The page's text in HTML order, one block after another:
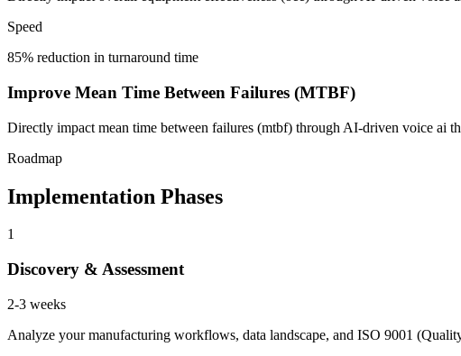
Speed
85% reduction in turnaround time
Improve Mean Time Between Failures (MTBF)
Directly impact mean time between failures (mtbf) through AI-driven voice ai
Roadmap
Implementation Phases
1
Discovery & Assessment
2-3 weeks
Analyze your manufacturing workflows, data landscape, and ISO 9001